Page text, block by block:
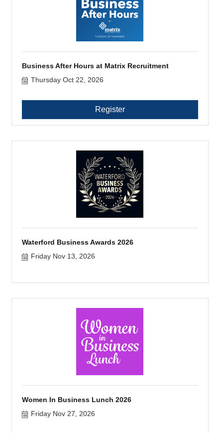
Business After Hours at Matrix Recruitment
Thursday Oct 22, 2026
Register
Waterford Business Awards 2026
Friday Nov 13, 2026
Women In Business Lunch 2026
Friday Nov 27, 2026